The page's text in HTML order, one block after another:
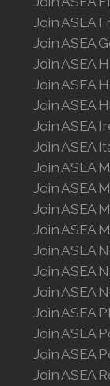
Join ASEA
Join ASEA
Join ASEA
Join ASEA
Join ASEA
Join ASEA
Join ASEA
Join ASEA
Join ASEA
Join ASEA
Join ASEA
Join ASEA
Join ASEA
Join ASEA
Join ASEA
Join ASEA
Join ASEA
Join ASEA
Join ASEA